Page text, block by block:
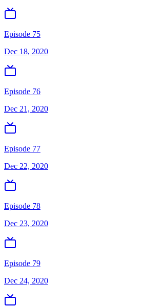
Episode 75
Dec 18, 2020
Episode 76
Dec 21, 2020
Episode 77
Dec 22, 2020
Episode 78
Dec 23, 2020
Episode 79
Dec 24, 2020